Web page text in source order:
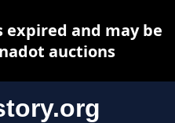
and may be
auctions